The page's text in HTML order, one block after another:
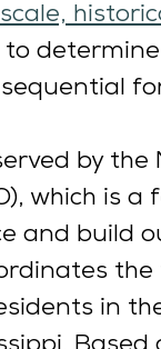
by the
which is
and build
in